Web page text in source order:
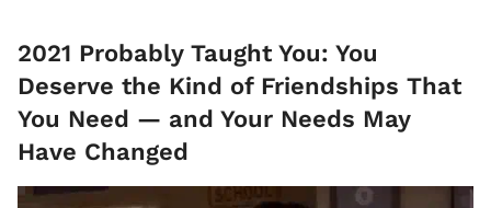
2021 Probably Taught You: You
Deserve the Kind of Friendships That
You Need — and Your Needs May
Have Changed